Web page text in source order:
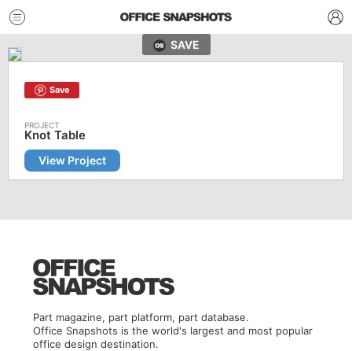
SAVE
Save
Knot Table
View Project
Part magazine, part platform, part database.
Office Snapshots is the world's largest and most popular
office design destination.